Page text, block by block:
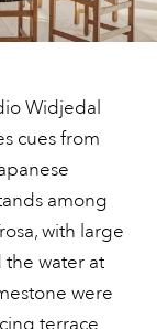
Widjedal
cues from
among
with large
the water at
were
terrace